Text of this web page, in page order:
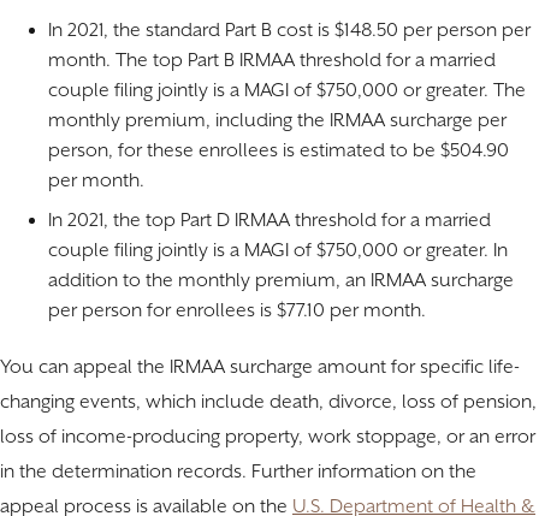
In 2021, the standard Part B cost is $148.50 per person per
month. The top Part B IRMAA threshold for a married
couple filing jointly is a MAGI of $750,000 or greater. The
monthly premium, including the IRMAA surcharge per
person, for these enrollees is estimated to be $504.90
per month.
In 2021, the top Part D IRMAA threshold for a married
couple filing jointly is a MAGI of $750,000 or greater. In
addition to the monthly premium, an IRMAA surcharge
per person for enrollees is $77.10 per month.
You can appeal the IRMAA surcharge amount for specific life-
changing events, which include death, divorce, loss of pension,
loss of income-producing property, work stoppage, or an error
in the determination records. Further information on the
appeal process is available on the U.S. Department of Health &